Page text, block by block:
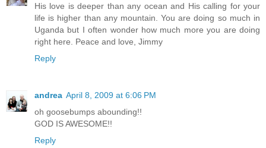
His love is deeper than any ocean and His calling for your
life is higher than any mountain. You are doing so much in
Uganda but I often wonder how much more you are doing
right here. Peace and love, Jimmy
Reply
andrea April 8, 2009 at 6:06 PM
oh goosebumps abounding!!
GOD IS AWESOME!!
Reply